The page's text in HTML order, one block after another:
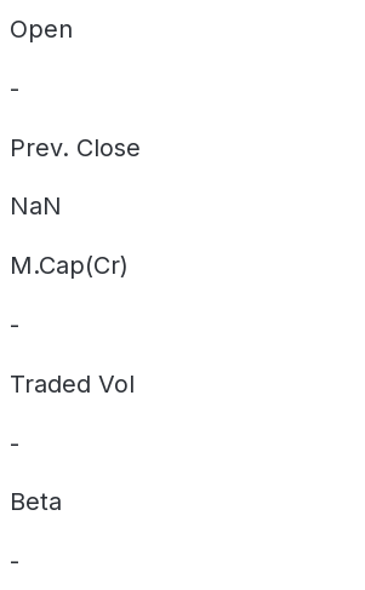
Open
-
Prev. Close
NaN
M.Cap(Cr)
-
Traded Vol
-
Beta
-